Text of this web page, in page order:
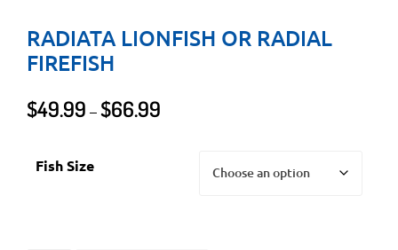
RADIATA LIONFISH OR RADIAL
FIREFISH
$49.99 –$66.99
Fish Size